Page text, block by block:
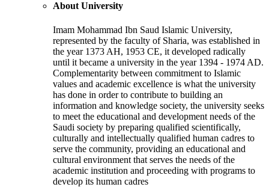
About University
Imam Mohammad Ibn Saud Islamic University,
represented by the faculty of Sharia, was established in
the year 1373 AH, 1953 CE, it developed radically
until it became a university in the year 1394 - 1974 AD.
Complementarity between commitment to Islamic
values and academic excellence is what the university
has done in order to contribute to building an
information and knowledge society, the university seeks
to meet the educational and development needs of the
Saudi society by preparing qualified scientifically,
culturally and intellectually qualified human cadres to
serve the community, providing an educational and
cultural environment that serves the needs of the
academic institution and proceeding with programs to
develop its human cadres